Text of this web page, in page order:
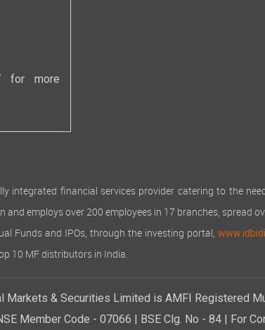
for more
integrated financial services provider catering to the
employs over 200 employees in 17 branches, spread
Funds and IPOs, through the investing portal,
10 MF distributors in India.
Markets & Securities Limited is AMFI Registered
Member Code - 07066 | BSE Clg. No - 84 | For